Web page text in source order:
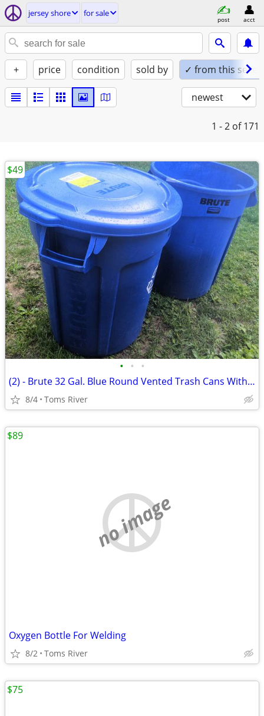
jersey shore for sale
post acct
+ price condition sold by ✓ from this seller
newest
1 - 2 of 171
• • •
(2) - Brute 32 Gal. Blue Round Vented Trash Cans With 1 Lid
8/4 Toms River
$49
no image
Oxygen Bottle For Welding
8/2 Toms River
$89
$75